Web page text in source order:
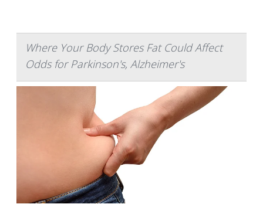
Where Your Body Stores Fat Could Affect
Odds for Parkinson's, Alzheimer's